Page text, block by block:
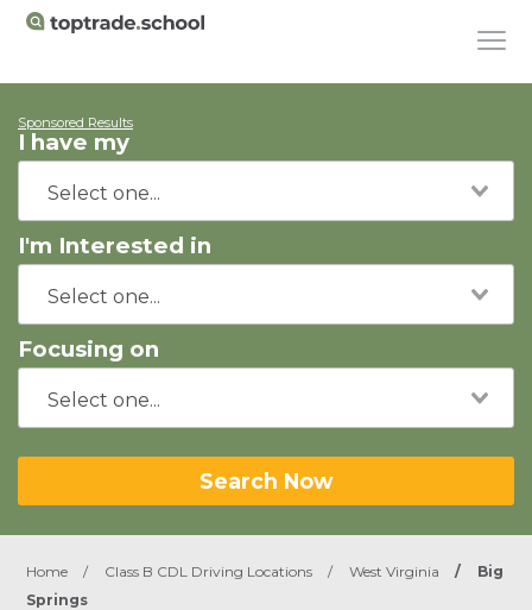
Sponsored Results
I have my
I'm Interested in
Focusing on
Search Now
Home / Class B CDL Driving Locations / West Virginia /
Big
Springs